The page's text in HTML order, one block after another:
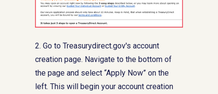
2. Go to Treasurydirect.gov's account
creation page. Navigate to the bottom of
the page and select “Apply Now” on the
left. This will begin your account creation